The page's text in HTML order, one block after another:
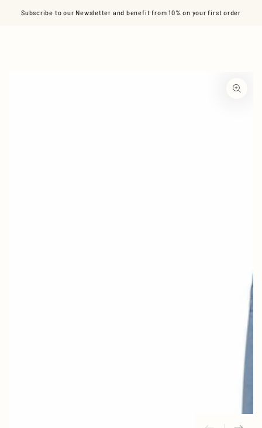
SKIP TO CONTENT
Subscribe to our Newsletter and benefit from 10% on your first order